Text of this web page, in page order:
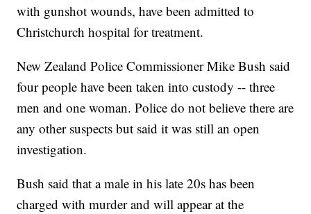
with gunshot wounds, have been admitted to
Christchurch hospital for treatment.
New Zealand Police Commissioner Mike Bush said
four people have been taken into custody -- three
men and one woman. Police do not believe there are
any other suspects but said it was still an open
investigation.
Bush said that a male in his late 20s has been
charged with murder and will appear at the